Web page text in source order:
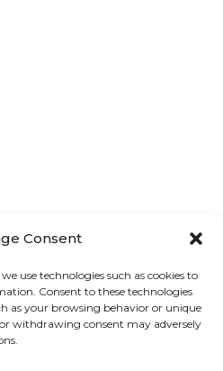
Consent
use technologies such as cookies to
Consent to these technologies
as your browsing behavior or unique
withdrawing consent may adversely